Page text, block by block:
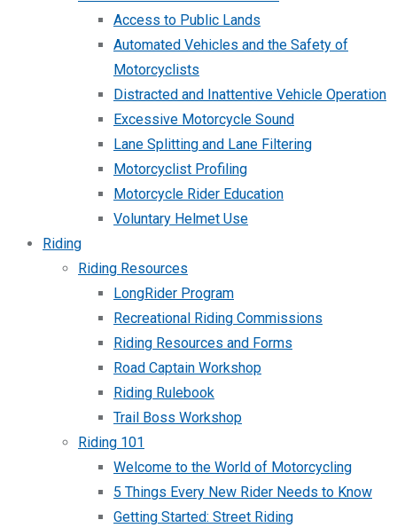
Access to Public Lands
Automated Vehicles and the Safety of
Motorcyclists
Distracted and Inattentive Vehicle Operation
Excessive Motorcycle Sound
Lane Splitting and Lane Filtering
Motorcyclist Profiling
Motorcycle Rider Education
Voluntary Helmet Use
Riding
Riding Resources
LongRider Program
Recreational Riding Commissions
Riding Resources and Forms
Road Captain Workshop
Riding Rulebook
Trail Boss Workshop
Riding 101
Welcome to the World of Motorcycling
5 Things Every New Rider Needs to Know
Getting Started: Street Riding